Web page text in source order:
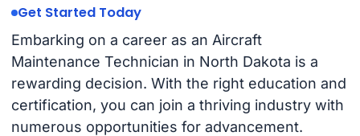
Get Started Today
Embarking on a career as an Aircraft
Maintenance Technician in North Dakota is a
rewarding decision. With the right education and
certification, you can join a thriving industry with
numerous opportunities for advancement.